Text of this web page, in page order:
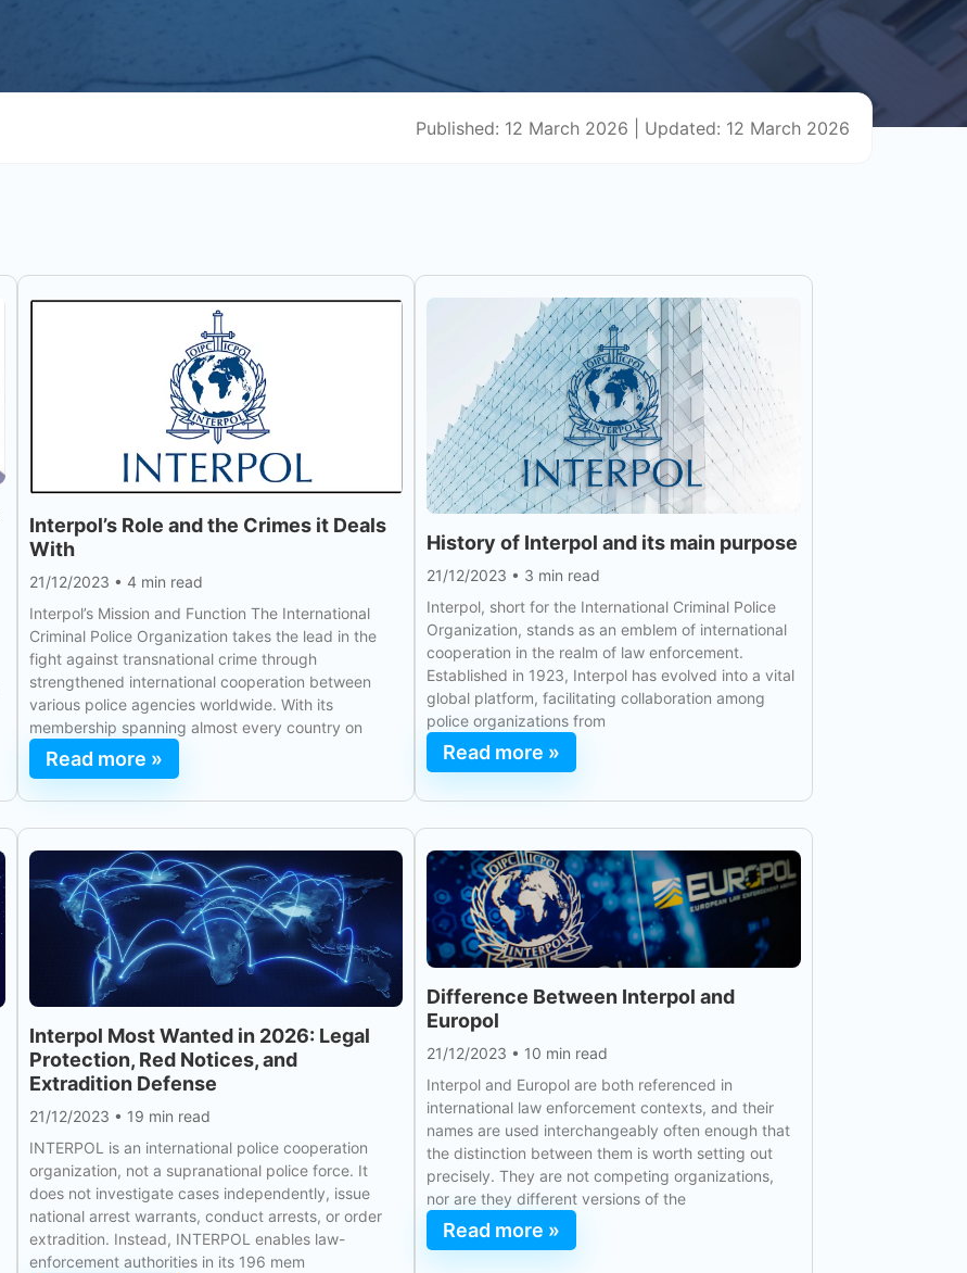
Published: 12 March 2026 Updated: 12 March 2026
Interpol’s Role and the Crimes it Deals
With
21/12/2023 • 4 min read
Interpol’s Mission and Function The International
Criminal Police Organization takes the lead in the
fight against transnational crime through
strengthened international cooperation between
various police agencies worldwide. With its
membership spanning almost every country on
Read more »
History of Interpol and its main purpose
21/12/2023 • 3 min read
Interpol, short for the International Criminal Police
Organization, stands as an emblem of international
cooperation in the realm of law enforcement.
Established in 1923, Interpol has evolved into a vital
global platform, facilitating collaboration among
police organizations from
Read more »
Interpol Most Wanted in 2026: Legal
Protection, Red Notices, and
Extradition Defense
21/12/2023 • 19 min read
INTERPOL is an international police cooperation
organization, not a supranational police force. It
does not investigate cases independently, issue
national arrest warrants, conduct arrests, or order
extradition. Instead, INTERPOL enables law-
enforcement authorities in its 196 mem
Difference Between Interpol and
Europol
21/12/2023 • 10 min read
Interpol and Europol are both referenced in
international law enforcement contexts, and their
names are used interchangeably often enough that
the distinction between them is worth setting out
precisely. They are not competing organizations,
nor are they different versions of the
Read more »